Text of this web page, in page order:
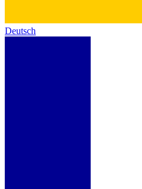
Deutsch